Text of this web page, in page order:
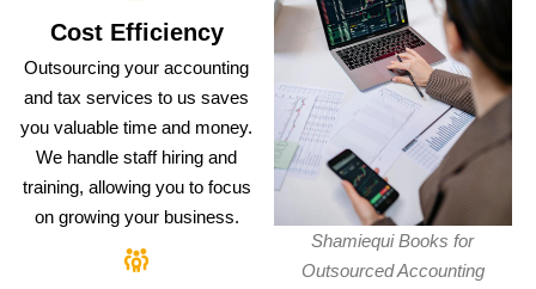
Cost Efficiency
Outsourcing your accounting
and tax services to us saves
you valuable time and money.
We handle staff hiring and
training, allowing you to focus
on growing your business.
Shamiequi Books for
Outsourced Accounting